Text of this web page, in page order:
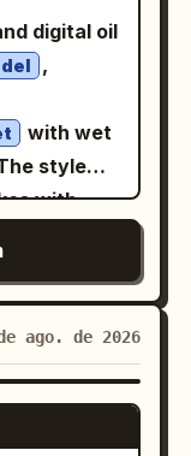
In the
box
a warm
high
on the
no
and keep
red hang
" (Poison
I
in a
the
of worn
this
digital oil
,
with wet
style
with
from her
is
illuminating
by
ago. de 2026
GPT IMAGE 2